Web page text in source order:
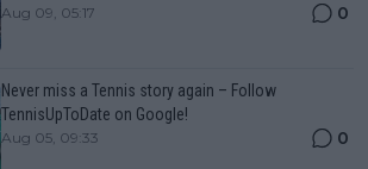
Aug 09, 05:17 0
Never miss a Tennis story again – Follow
TennisUpToDate on Google!
Aug 05, 09:33 0